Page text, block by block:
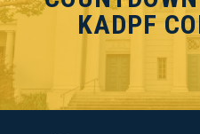
KADPF